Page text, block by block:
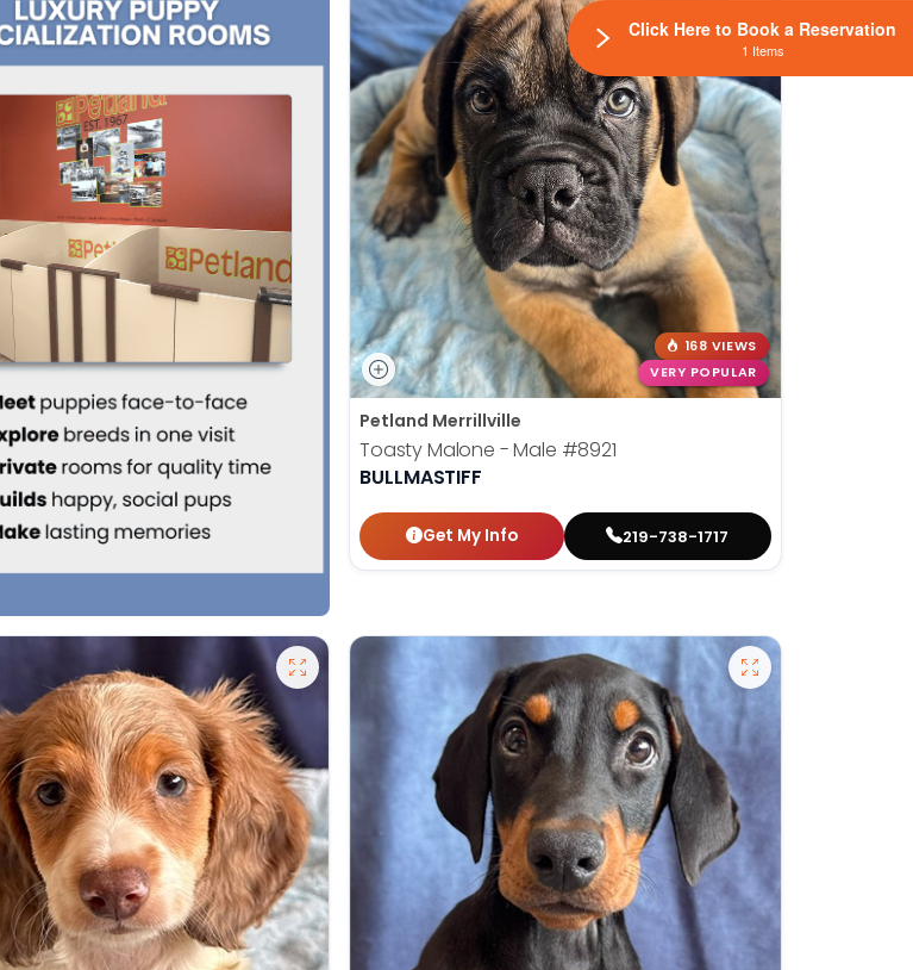
168 VIEWS
VERY POPULAR
Petland Merrillville
Toasty Malone - Male #8921
BULLMASTIFF
Get My Info 219-738-1717
Click Here to Book a Reservation
1 Items